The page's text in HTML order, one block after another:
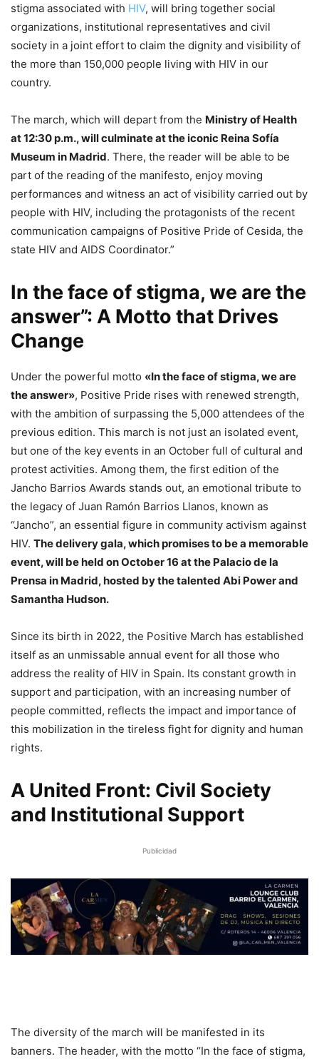
stigma associated with HIV, will bring together social
organizations, institutional representatives and civil
society in a joint effort to claim the dignity and visibility of
the more than 150,000 people living with HIV in our
country.
The march, which will depart from the Ministry of Health
at 12:30 p.m., will culminate at the iconic Reina Sofía
Museum in Madrid. There, the reader will be able to be
part of the reading of the manifesto, enjoy moving
performances and witness an act of visibility carried out by
people with HIV, including the protagonists of the recent
communication campaigns of Positive Pride of Cesida, the
state HIV and AIDS Coordinator.”
In the face of stigma, we are the
answer”: A Motto that Drives
Change
Under the powerful motto «In the face of stigma, we are
the answer», Positive Pride rises with renewed strength,
with the ambition of surpassing the 5,000 attendees of the
previous edition. This march is not just an isolated event,
but one of the key events in an October full of cultural and
protest activities. Among them, the first edition of the
Jancho Barrios Awards stands out, an emotional tribute to
the legacy of Juan Ramón Barrios Llanos, known as
“Jancho”, an essential figure in community activism against
HIV. The delivery gala, which promises to be a memorable
event, will be held on October 16 at the Palacio de la
Prensa in Madrid, hosted by the talented Abi Power and
Samantha Hudson.
Since its birth in 2022, the Positive March has established
itself as an unmissable annual event for all those who
address the reality of HIV in Spain. Its constant growth in
support and participation, with an increasing number of
people committed, reflects the impact and importance of
this mobilization in the tireless fight for dignity and human
rights.
A United Front: Civil Society
and Institutional Support
Publicidad
The diversity of the march will be manifested in its
banners. The header, with the motto “In the face of stigma,